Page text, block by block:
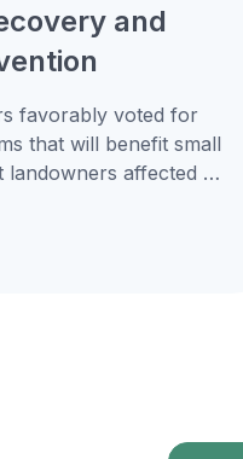
and
favorably voted for
that will benefit small
affected by